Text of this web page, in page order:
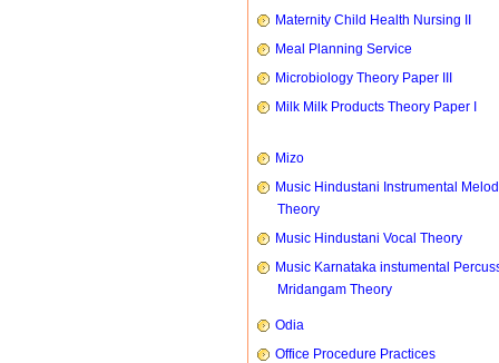
Maternity Child Health Nursing II
Meal Planning Service
Microbiology Theory Paper III
Milk Milk Products Theory Paper I
Mizo
Music Hindustani Instrumental
Theory
Music Hindustani Vocal Theory
Music Karnataka instumental
Mridangam Theory
Odia
Office Procedure Practices